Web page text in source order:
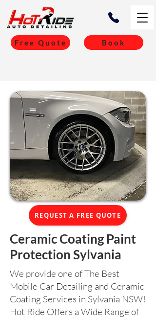
Free Quote Book
REQUEST A FREE QUOTE
Ceramic Coating Paint
Protection Sylvania
We provide one of The Best
Mobile Car Detailing and Ceramic
Coating Services in Sylvania NSW!
Hot Ride Offers a Wide Range of